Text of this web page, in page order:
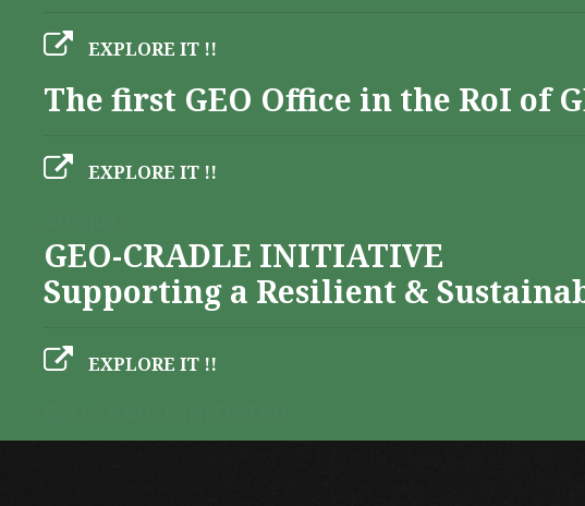
EXPLORE IT !!
The first GEO Office in the RoI of
EXPLORE IT !!
GEO-CRADLE INITIATIVE
Supporting a Resilient &
EXPLORE IT !!